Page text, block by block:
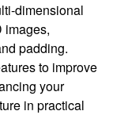
dimensional
images,
padding.
to improve
your
in practical